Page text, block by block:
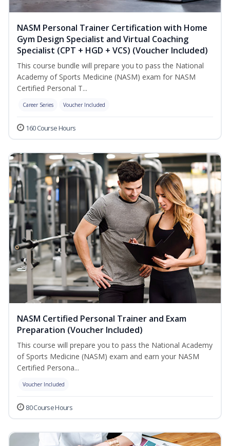
NASM Personal Trainer Certification with Home
Gym Design Specialist and Virtual Coaching
Specialist (CPT + HGD + VCS) (Voucher Included)
This course bundle will prepare you to pass the National
Academy of Sports Medicine (NASM) exam for NASM
Certified Personal T...
Career Series Voucher Included
160 Course Hours
NASM Certified Personal Trainer and Exam
Preparation (Voucher Included)
This course will prepare you to pass the National Academy
of Sports Medicine (NASM) exam and earn your NASM
Certified Persona...
Voucher Included
80 Course Hours